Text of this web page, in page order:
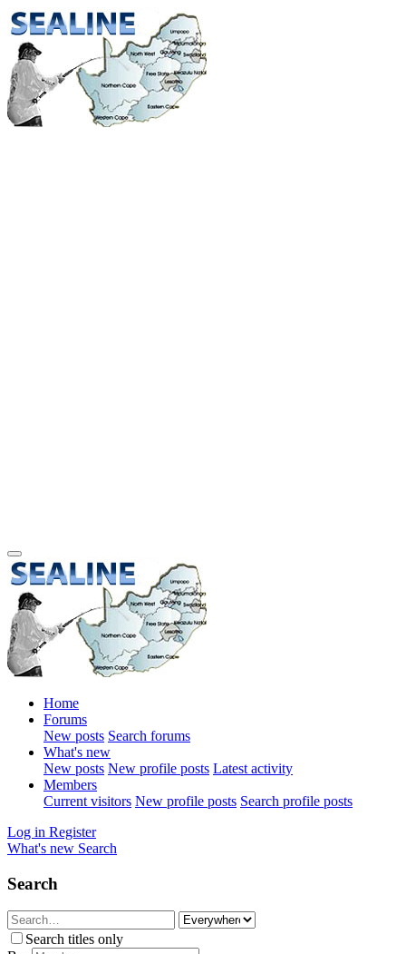
Home
Forums
New posts Search forums
What's new
New posts New profile posts Latest activity
Members
Current visitors New profile posts Search profile posts
Log in Register
What's new Search
Search
Search titles only